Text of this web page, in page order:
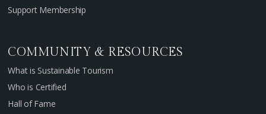
Support Membership
COMMUNITY & RESOURCES
What is Sustainable Tourism
Who is Certified
Hall of Fame